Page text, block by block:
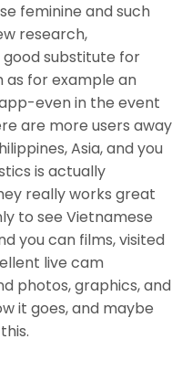
feminine and such
research,
substitute for
as for example an
even in the event
are more users away
Asia, and you
is actually
really works great
to see Vietnamese
you can films, visited
live cam
photos, graphics, and
it goes, and maybe